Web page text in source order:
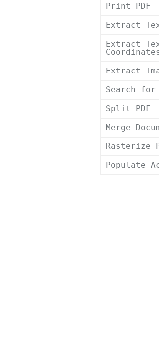
Print PDF
Extract
Extract
Coordinates
Extract
Search for
Split PDF
Merge
Rasterize
Populate